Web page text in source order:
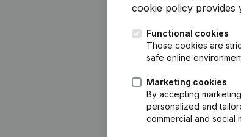
cookie policy provides
Functional cookies
These cookies are
safe online
Marketing cookies
By accepting
personalized and
commercial and social